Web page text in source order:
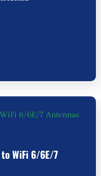
WiFi 6/6E/7